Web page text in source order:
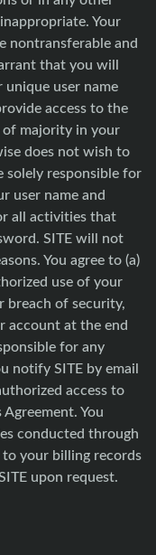
Your
nontransferable and
that you will
user name
access to the
of majority in your
does not wish to
solely responsible for
user name and
all activities that
SITE will not
You agree to (a)
use of your
breach of security,
account at the end
for any
notify SITE by email
access to
You
conducted through
to your billing records
upon request.